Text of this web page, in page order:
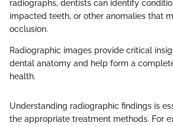
radiographs, dentists can identify
impacted teeth, or other anomalies that
occlusion.
Radiographic images provide critical
dental anatomy and help form a
health.
Understanding radiographic findings is
the appropriate treatment methods. For